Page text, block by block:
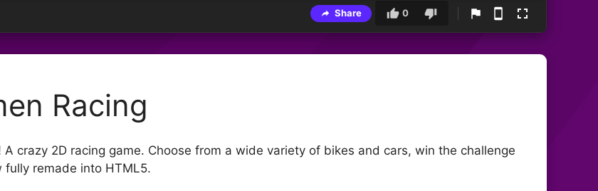
Share 0
Racing
crazy 2D racing game. Choose from a wide variety of bikes and cars, win the challenge
fully remade into HTML5.